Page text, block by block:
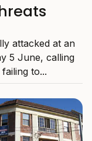
attacked at an
5 June, calling
to...